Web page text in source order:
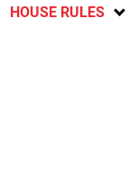
HOUSE RULES